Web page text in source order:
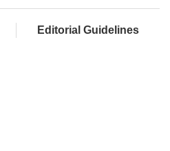
Editorial Guidelines